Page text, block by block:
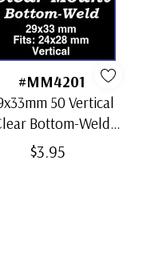
#MM4201
50 Vertical
Bottom-Weld
Mounts
$3.95